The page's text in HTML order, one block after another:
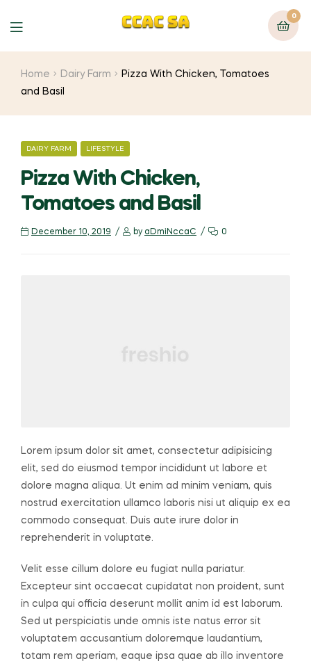
Menu
0
Home Dairy Farm
Pizza With Chicken, Tomatoes
and Basil
CATEGORIES
DAIRY FARM LIFESTYLE
Pizza With Chicken,
Tomatoes and Basil
December 10, 2019 by aDmiNccaC 0
Lorem ipsum dolor sit amet, consectetur adipisicing
elit, sed do eiusmod tempor incididunt ut labore et
dolore magna aliqua. Ut enim ad minim veniam, quis
nostrud exercitation ullamco laboris nisi ut aliquip ex ea
commodo consequat. Duis aute irure dolor in
reprehenderit in voluptate.
Velit esse cillum dolore eu fugiat nulla pariatur.
Excepteur sint occaecat cupidatat non proident, sunt
in culpa qui officia deserunt mollit anim id est laborum.
Sed ut perspiciatis unde omnis iste natus error sit
voluptatem accusantium doloremque laudantium,
totam rem aperiam, eaque ipsa quae ab illo inventore